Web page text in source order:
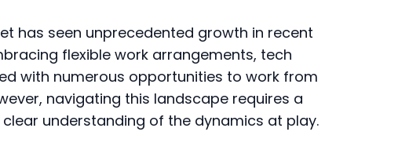
has seen unprecedented growth in recent
flexible work arrangements, tech
with numerous opportunities to work from
navigating this landscape requires a
understanding of the dynamics at play.